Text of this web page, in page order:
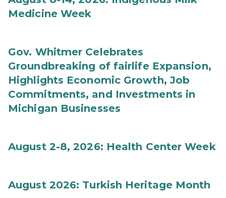
Medicine Week
Gov. Whitmer Celebrates
Groundbreaking of fairlife Expansion,
Highlights Economic Growth, Job
Commitments, and Investments in
Michigan Businesses
August 2-8, 2026: Health Center Week
August 2026: Turkish Heritage Month